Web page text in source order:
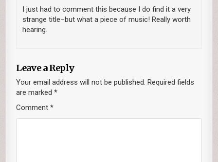
I just had to comment this because I do find it a very
strange title–but what a piece of music! Really worth
hearing.
Leave a Reply
Your email address will not be published. Required fields
are marked*
Comment*